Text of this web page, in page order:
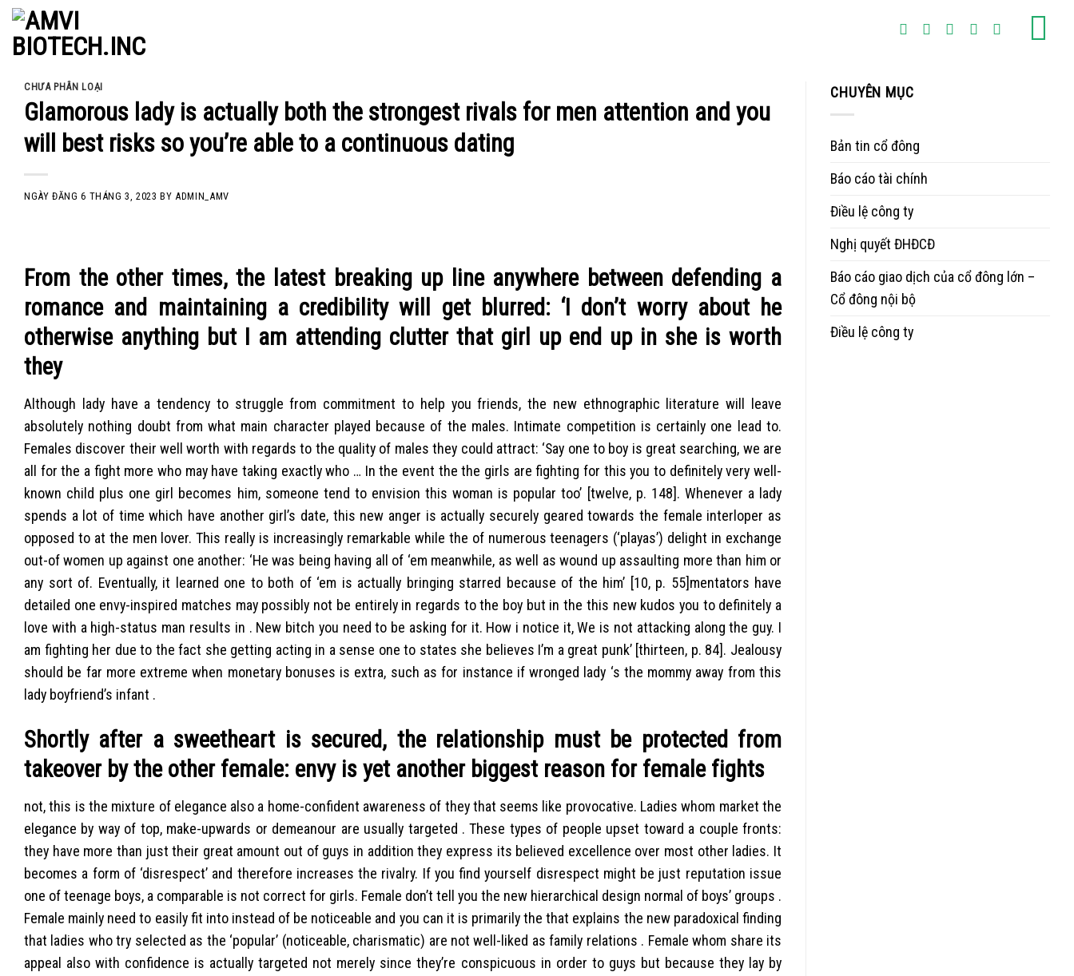
Skip
content
CHƯA PHÂN LOẠI
Glamorous lady is actually both the strongest rivals for men attention and you
will best risks so you’re able to a continuous dating
NGÀY ĐĂNG6 THÁNG 3, 2023 BYADMIN_AMV
From the other times, the latest breaking up line anywhere between defending a
romance and maintaining a credibility will get blurred: ‘I don’t worry about he
otherwise anything but I am attending clutter that girl up end up in she is worth
they
Although lady have a tendency to struggle from commitment to help you friends, the new ethnographic literature will leave
absolutely nothing doubt from what main character played because of the males. Intimate competition is certainly one lead to.
Females discover their well worth with regards to the quality of males they could attract: ‘Say one to boy is great searching, we are
all for the a fight more who may have taking exactly who … In the event the the girls are fighting for this you to definitely very well-
known child plus one girl becomes him, someone tend to envision this woman is popular too’ [twelve, p. 148]. Whenever a lady
spends a lot of time which have another girl’s date, this new anger is actually securely geared towards the female interloper as
opposed to at the men lover. This really is increasingly remarkable while the of numerous teenagers (‘playas’) delight in exchange
out-of women up against one another: ‘He was being having all of ‘em meanwhile, as well as wound up assaulting more than him or
any sort of. Eventually, it learned one to both of ‘em is actually bringing starred because of the him’ [10, p. 55]mentators have
detailed one envy-inspired matches may possibly not be entirely in regards to the boy but in the this new kudos you to definitely a
love with a high-status man results in . New bitch you need to be asking for it. How i notice it, We is not attacking along the guy. I
am fighting her due to the fact she getting acting in a sense one to states she believes I’m a great punk’ [thirteen, p. 84]. Jealousy
should be far more extreme when monetary bonuses is extra, such as for instance if wronged lady ‘s the mommy away from this
lady boyfriend’s infant .
Shortly after a sweetheart is secured, the relationship must be protected from
takeover by the other female: envy is yet another biggest reason for female fights
not, this is the mixture of elegance also a home-confident awareness of they that seems like provocative. Ladies whom market the
elegance by way of top, make-upwards or demeanour are usually targeted . These types of people upset toward a couple fronts:
they have more than just their great amount out of guys in addition they express its believed excellence over most other ladies. It
becomes a form of ‘disrespect’ and therefore increases the rivalry. If you find yourself disrespect might be just reputation issue
one of teenage boys, a comparable is not correct for girls. Female don’t tell you the new hierarchical design normal of boys’ groups .
Female mainly need to easily fit into instead of be noticeable and you can it is primarily the that explains the new paradoxical finding
that ladies who try selected as the ‘popular’ (noticeable, charismatic) are not well-liked as family relations . Female whom share its
appeal also with confidence is actually targeted not merely since they’re conspicuous in order to guys but because they lay by
CHUYÊN MỤC
Bản tin cổ đông
Báo cáo tài chính
Điều lệ công ty
Nghị quyết ĐHĐCĐ
Báo cáo giao dịch của cổ đông lớn –
Cổ đông nội bộ
Điều lệ công ty